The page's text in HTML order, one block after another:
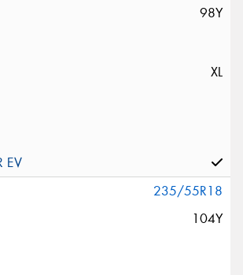
98Y
XL
235/55R18
104Y